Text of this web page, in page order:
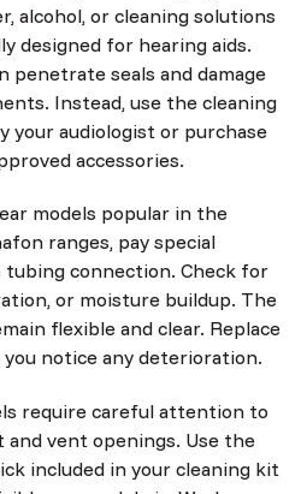
alcohol, or cleaning solutions
designed for hearing aids.
penetrate seals and damage
Instead, use the cleaning
your audiologist or purchase
accessories.
models popular in the
ranges, pay special
connection. Check for
or moisture buildup. The
flexible and clear. Replace
notice any deterioration.
require careful attention to
vent openings. Use the
included in your cleaning kit